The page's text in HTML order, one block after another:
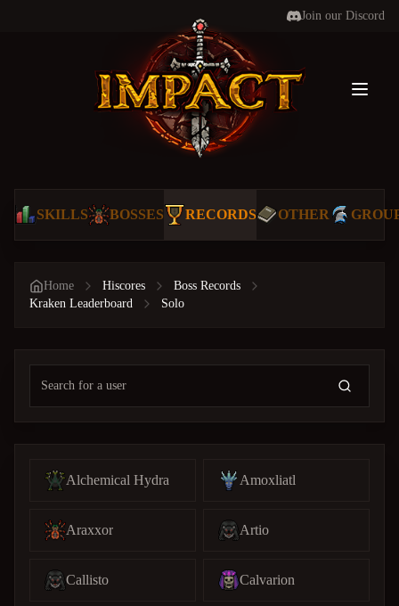
Join our Discord
SKILLS BOSSES RECORDS OTHER
Home Hiscores
Boss Records
Kraken Leaderboard
Solo
Alchemical Hydra Amoxliatl
Araxxor Artio
Callisto Calvarion